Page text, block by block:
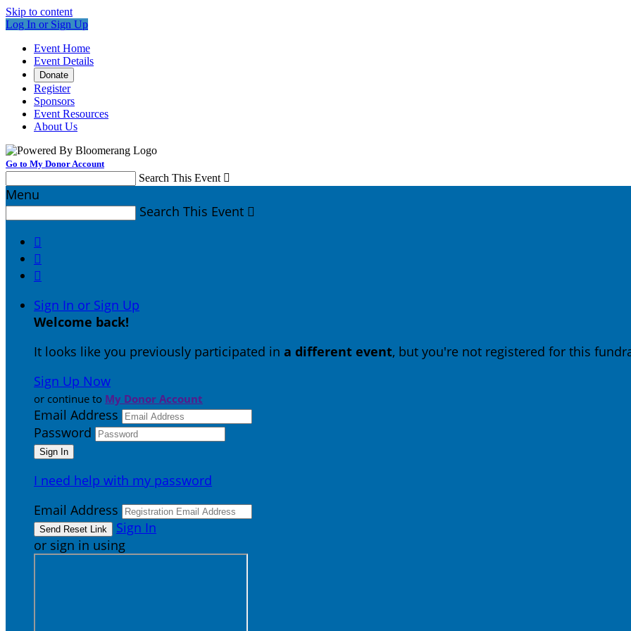
Skip to content
Log In or Sign Up
Event Home
Event Details
Donate
Register
Sponsors
Event Resources
About Us
Go to My Donor Account
Search This Event 
Menu
Search This Event 



Sign In or Sign Up
Welcome back!
It looks like you previously participated in a different event, but you're not registered for this
Sign Up Now
or continue to My Donor Account
Email Address
Password
I need help with my password
Email Address
Sign In
or sign in using